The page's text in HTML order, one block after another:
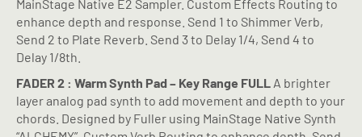
MainStage Native E2 Sampler. Custom Effects Routing to
enhance depth and response. Send 1 to Shimmer Verb,
Send 2 to Plate Reverb. Send 3 to Delay 1/4, Send 4 to
Delay 1/8th.
FADER 2 : Warm Synth Pad – Key Range FULL A brighter
layer analog pad synth to add movement and depth to your
chords. Designed by Fuller using MainStage Native Synth